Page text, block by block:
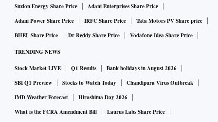
Suzlon Energy Share Price
Adani Enterprises Share Price
Adani Power Share Price
IRFC Share Price
Tata Motors PV Share price
BHEL Share Price
Dr Reddy Share Price Vodafone Idea Share Price
TRENDING NEWS
Stock Market LIVE Q1 Results
Bank holidays in August 2026
SBI Q1 Preview
Stocks to Watch Today
Chandipura Virus Outbreak
IMD Weather Forecast
Hiroshima Day 2026
What is the FCRA Amendment Bill
Laurus Labs Share Price